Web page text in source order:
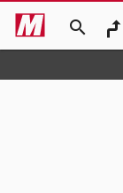
search